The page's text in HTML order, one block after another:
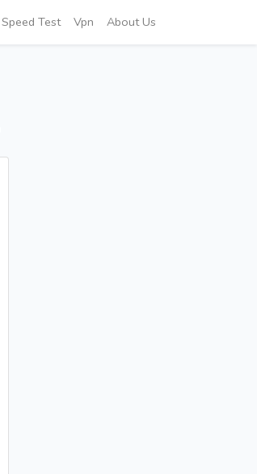
Speed Test Vpn About Us